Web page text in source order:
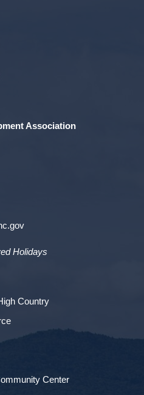
Association
Holidays
Country
Center